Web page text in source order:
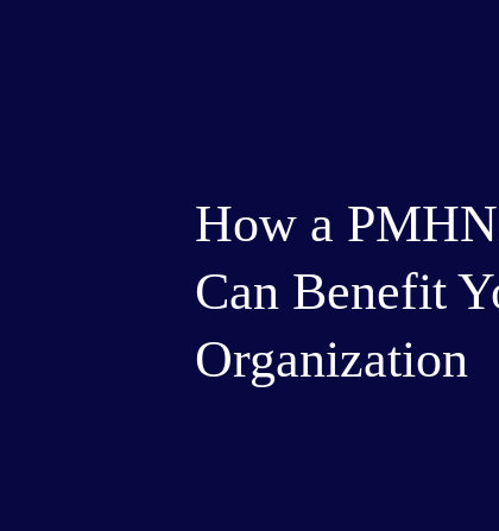
How a
Can Benefit
Organization